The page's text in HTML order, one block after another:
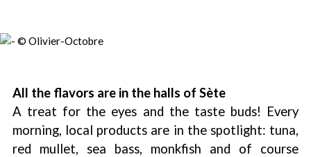
All the flavors are in the halls of Sète
A treat for the eyes and the taste buds! Every
morning, local products are in the spotlight: tuna,
red mullet, sea bass, monkfish and of course